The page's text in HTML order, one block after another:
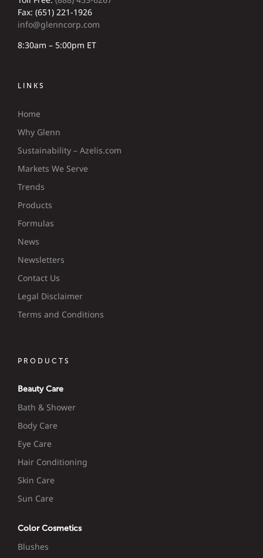
Fax: (651) 221-1926
info@glenncorp.com
8:30am – 5:00pm ET
LINKS
Home
Why Glenn
Sustainability – Azelis.com
Markets We Serve
Trends
Products
Formulas
News
Newsletters
Contact Us
Legal Disclaimer
Terms and Conditions
PRODUCTS
Beauty Care
Bath & Shower
Body Care
Eye Care
Hair Conditioning
Skin Care
Sun Care
Color Cosmetics
Blushes